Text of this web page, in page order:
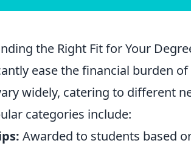
the Right Fit for Your
ease the financial burden
widely, catering to different
categories include:
Awarded to students based